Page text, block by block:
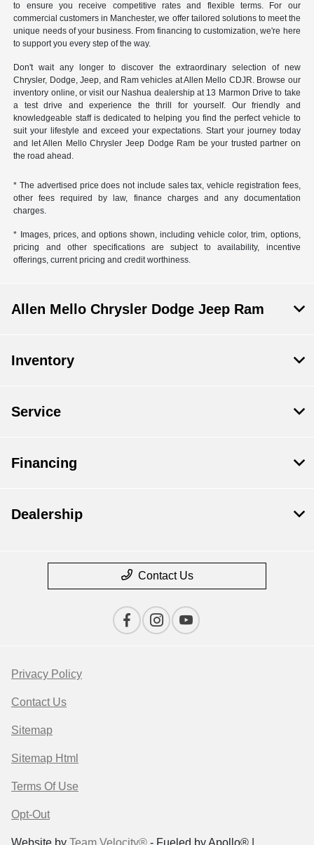
to ensure you receive competitive rates and flexible terms. For our
commercial customers in Manchester, we offer tailored solutions to meet the
unique needs of your business. From financing to customization, we're here
to support you every step of the way.
Don't wait any longer to discover the extraordinary selection of new
Chrysler, Dodge, Jeep, and Ram vehicles at Allen Mello CDJR. Browse our
inventory online, or visit our Nashua dealership at 13 Marmon Drive to take
a test drive and experience the thrill for yourself. Our friendly and
knowledgeable staff is dedicated to helping you find the perfect vehicle to
suit your lifestyle and exceed your expectations. Start your journey today
and let Allen Mello Chrysler Jeep Dodge Ram be your trusted partner on
the road ahead.
* The advertised price does not include sales tax, vehicle registration fees,
other fees required by law, finance charges and any documentation
charges.
* Images, prices, and options shown, including vehicle color, trim, options,
pricing and other specifications are subject to availability, incentive
offerings, current pricing and credit worthiness.
Allen Mello Chrysler Dodge Jeep Ram
Inventory
Service
Financing
Dealership
Contact Us
Privacy Policy
Contact Us
Sitemap
Sitemap Html
Terms Of Use
Opt-Out